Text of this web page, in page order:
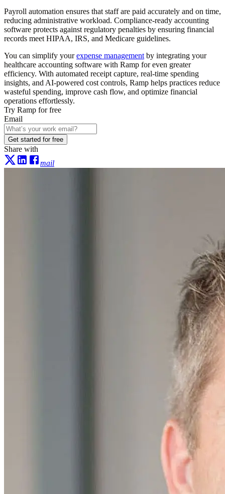
Payroll automation ensures that staff are paid accurately and on time,
reducing administrative workload. Compliance-ready accounting
software protects against regulatory penalties by ensuring financial
records meet HIPAA, IRS, and Medicare guidelines.
You can simplify yourexpense management by integrating your
healthcare accounting software with Ramp for even greater
efficiency. With automated receipt capture, real-time spending
insights, and AI-powered cost controls, Ramp helps practices reduce
wasteful spending, improve cash flow, and optimize financial
operations effortlessly.
Try Ramp for free
Email
Get started for free
Share with
mail